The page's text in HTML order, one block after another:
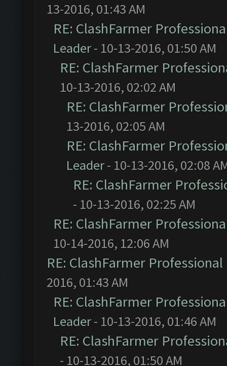
13-2016, 01:43 AM
RE: ClashFarmer
Leader- 10-13-2016, 01:50 AM
RE: ClashFarmer
10-13-2016, 02:02 AM
RE: ClashFarmer
13-2016, 02:05 AM
RE: ClashFarmer
Leader- 10-13-2016, 02:08
RE: ClashFarmer
- 10-13-2016, 02:25 AM
RE: ClashFarmer
10-14-2016, 12:06 AM
RE: ClashFarmer
2016, 01:43 AM
RE: ClashFarmer
Leader- 10-13-2016, 01:46 AM
RE: ClashFarmer
- 10-13-2016, 01:50 AM